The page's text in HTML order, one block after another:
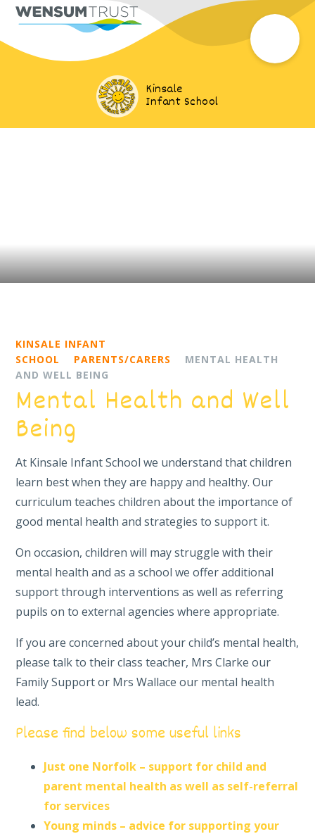
Kinsale
Infant School
KINSALE INFANT
SCHOOL
PARENTS/CARERS
MENTAL HEALTH
AND WELL BEING
Mental Health and Well
Being
At Kinsale Infant School we understand that children
learn best when they are happy and healthy. Our
curriculum teaches children about the importance of
good mental health and strategies to support it.
On occasion, children will may struggle with their
mental health and as a school we offer additional
support through interventions as well as referring
pupils on to external agencies where appropriate.
If you are concerned about your child’s mental health,
please talk to their class teacher, Mrs Clarke our
Family Support or Mrs Wallace our mental health
lead.
Please find below some useful links
Just one Norfolk – support for child and
parent mental health as well as self-referral
for services
Young minds – advice for supporting your